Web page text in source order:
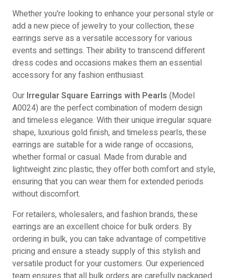
Whether you're looking to enhance your personal style or
add a new piece of jewelry to your collection, these
earrings serve as a versatile accessory for various
events and settings. Their ability to transcend different
dress codes and occasions makes them an essential
accessory for any fashion enthusiast.
Our Irregular Square Earrings with Pearls (Model
A0024) are the perfect combination of modern design
and timeless elegance. With their unique irregular square
shape, luxurious gold finish, and timeless pearls, these
earrings are suitable for a wide range of occasions,
whether formal or casual. Made from durable and
lightweight zinc plastic, they offer both comfort and style,
ensuring that you can wear them for extended periods
without discomfort.
For retailers, wholesalers, and fashion brands, these
earrings are an excellent choice for bulk orders. By
ordering in bulk, you can take advantage of competitive
pricing and ensure a steady supply of this stylish and
versatile product for your customers. Our experienced